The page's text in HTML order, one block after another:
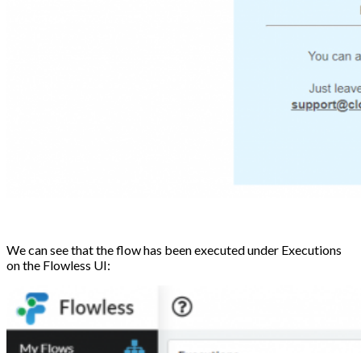
We can see that the flow has been executed under Executions
on the Flowless UI: